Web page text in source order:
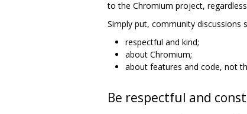
to the Chromium project,
Simply put, community discussions
respectful and kind;
about Chromium;
about features and code, not
Be respectful and